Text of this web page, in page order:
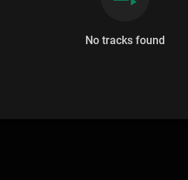
No tracks found